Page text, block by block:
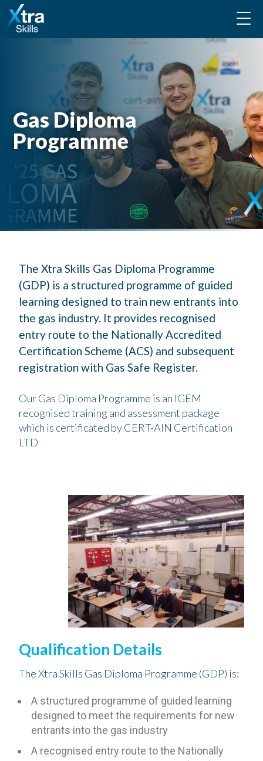
Gas Diploma
Programme
The Xtra Skills Gas Diploma Programme
(GDP) is a structured programme of guided
learning designed to train new entrants into
the gas industry. It provides recognised
entry route to the Nationally Accredited
Certification Scheme (ACS) and subsequent
registration with Gas Safe Register.
Our Gas Diploma Programme is an IGEM
recognised training and assessment package
which is certificated by CERT-AIN Certification
LTD
Qualification Details
The Xtra Skills Gas Diploma Programme (GDP) is:
A structured programme of guided learning
designed to meet the requirements for new
entrants into the gas industry
A recognised entry route to the Nationally